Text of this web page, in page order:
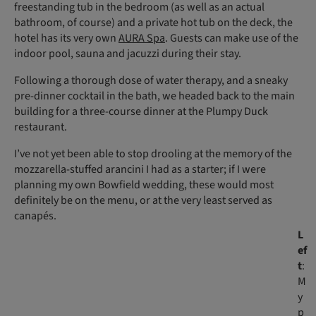
freestanding tub in the bedroom (as well as an actual
bathroom, of course) and a private hot tub on the deck, the
hotel has its very ownAURA Spa. Guests can make use of the
indoor pool, sauna and jacuzzi during their stay.
Following a thorough dose of water therapy, and a sneaky
pre-dinner cocktail in the bath, we headed back to the main
building for a three-course dinner at the Plumpy Duck
restaurant.
I’ve not yet been able to stop drooling at the memory of the
mozzarella-stuffed arancini I had as a starter; if I were
planning my own Bowfield wedding, these would most
definitely be on the menu, or at the very least served as
canapés.
L
ef
t:
M
y
p